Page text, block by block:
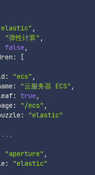
,
"弹性计算" ,
false,
:
[
: "ecs" ,
: "云服务器 ECS" ,
: true,
: "/ecs" ,
:
"elastic"
"aperture" ,
:
"elastic"